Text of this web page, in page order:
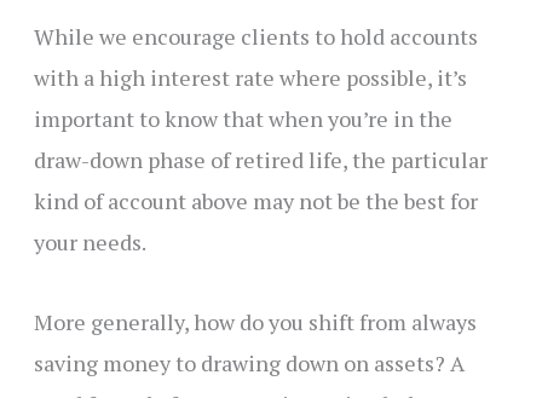
While we encourage clients to hold accounts
with a high interest rate where possible, it’s
important to know that when you’re in the
draw-down phase of retired life, the particular
kind of account above may not be the best for
your needs.
More generally, how do you shift from always
saving money to drawing down on assets? A